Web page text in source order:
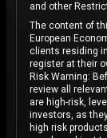
and other
The content of
European
clients residing
register at their
Risk Warning:
review all
are high-risk,
investors, as
high risk